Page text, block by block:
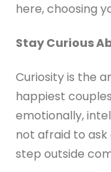
here, choosing
Stay Curious
Curiosity is the
happiest
emotionally,
not afraid to
step outside